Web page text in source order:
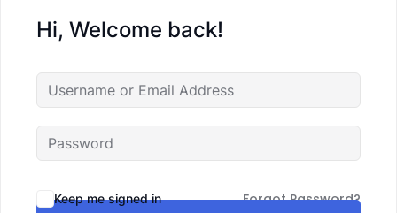
Hi, Welcome back!
Keep me signed in Forgot Password?
Remember me Lost your password?